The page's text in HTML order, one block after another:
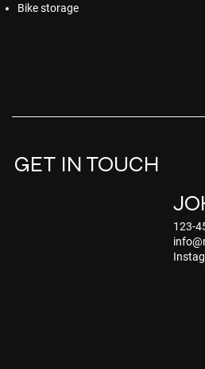
Bike storage
123-
GET IN TOUCH